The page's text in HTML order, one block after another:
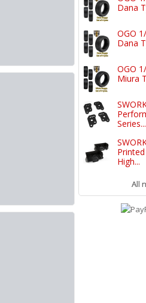
Dana
OGO
Dana
OGO
Miura
Series...
High...
All